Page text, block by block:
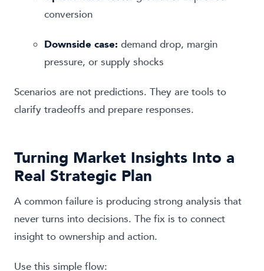
conversion
Downside case: demand drop, margin
pressure, or supply shocks
Scenarios are not predictions. They are tools to
clarify tradeoffs and prepare responses.
Turning Market Insights Into a
Real Strategic Plan
A common failure is producing strong analysis that
never turns into decisions. The fix is to connect
insight to ownership and action.
Use this simple flow: